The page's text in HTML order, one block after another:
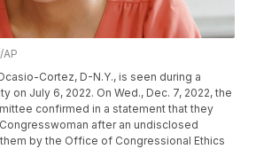
Cortez, D-N.Y., is seen during a
on July 6, 2022. On Wed., Dec. 7, 2022, the
confirmed in a statement that they
after an undisclosed
by the Office of Congressional Ethics